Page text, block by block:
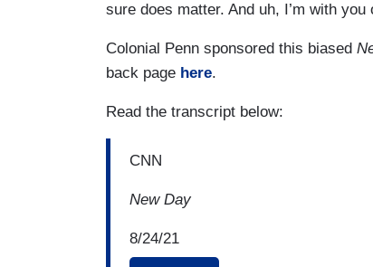
sure does matter. And uh, I’m with
Colonial Penn sponsored this biased
back page here.
Read the transcript below:
CNN
New Day
8/24/21